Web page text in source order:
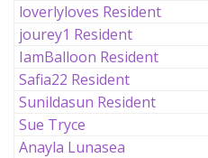
loverlyloves Resident
jourey1 Resident
IamBalloon Resident
Safia22 Resident
Sunildasun Resident
Sue Tryce
Anayla Lunasea